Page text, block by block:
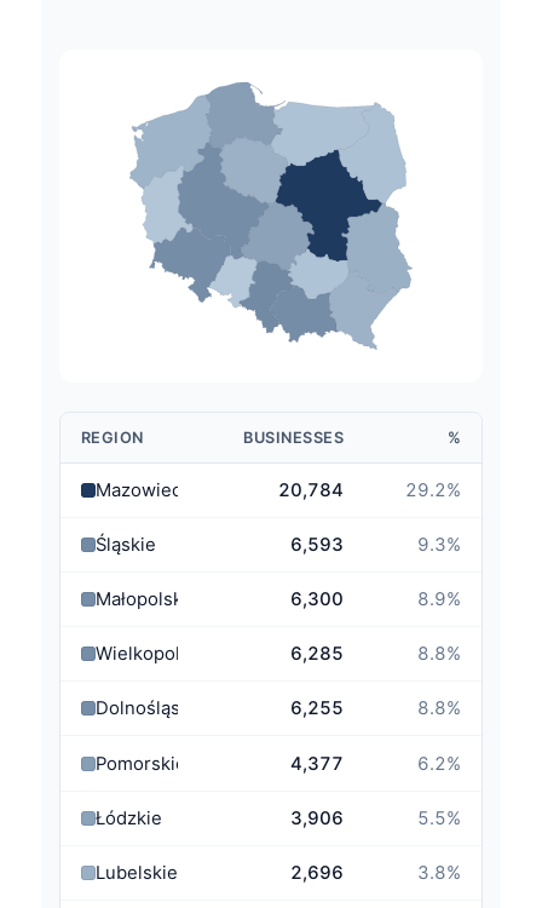
REGION BUSINESSES %
Mazowieckie 20,784 29.2%
Śląskie 6,593 9.3%
Małopolskie 6,300 8.9%
Wielkopolskie 6,285 8.8%
Dolnośląskie 6,255 8.8%
Pomorskie 4,377 6.2%
Łódzkie 3,906 5.5%
Lubelskie 2,696 3.8%